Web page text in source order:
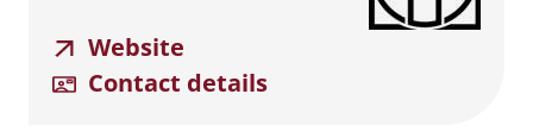
Website
Contact details